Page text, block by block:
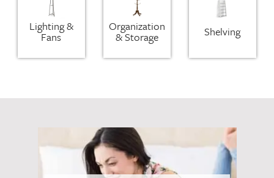
Lighting &
Fans
Organization
& Storage Shelving